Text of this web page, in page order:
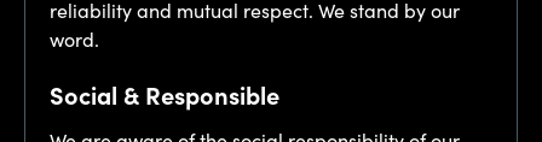
reliability and mutual respect. We stand by our
word.
Social & Responsible